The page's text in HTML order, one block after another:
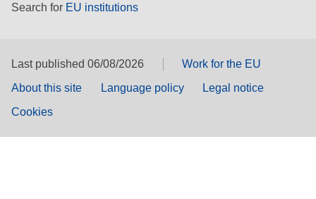
Search for EU institutions
Last published 06/08/2026
Work for the EU
About this site
Language policy
Legal notice
Cookies